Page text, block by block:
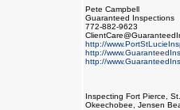
Pete Campbell
Guaranteed Inspections
772-882-9623
http://
http://
http://
Inspecting Fort Pierce,
Okeechobee, Jensen